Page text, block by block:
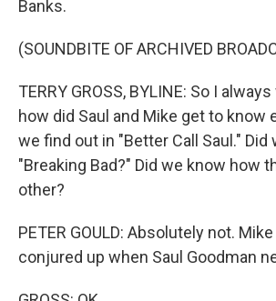
Banks.
(SOUNDBITE OF ARCHIVED
TERRY GROSS, BYLINE: So I
how did Saul and Mike get to know
we find out in "Better Call Saul." Did
"Breaking Bad?" Did we know how
other?
PETER GOULD: Absolutely not.
conjured up when Saul Goodman